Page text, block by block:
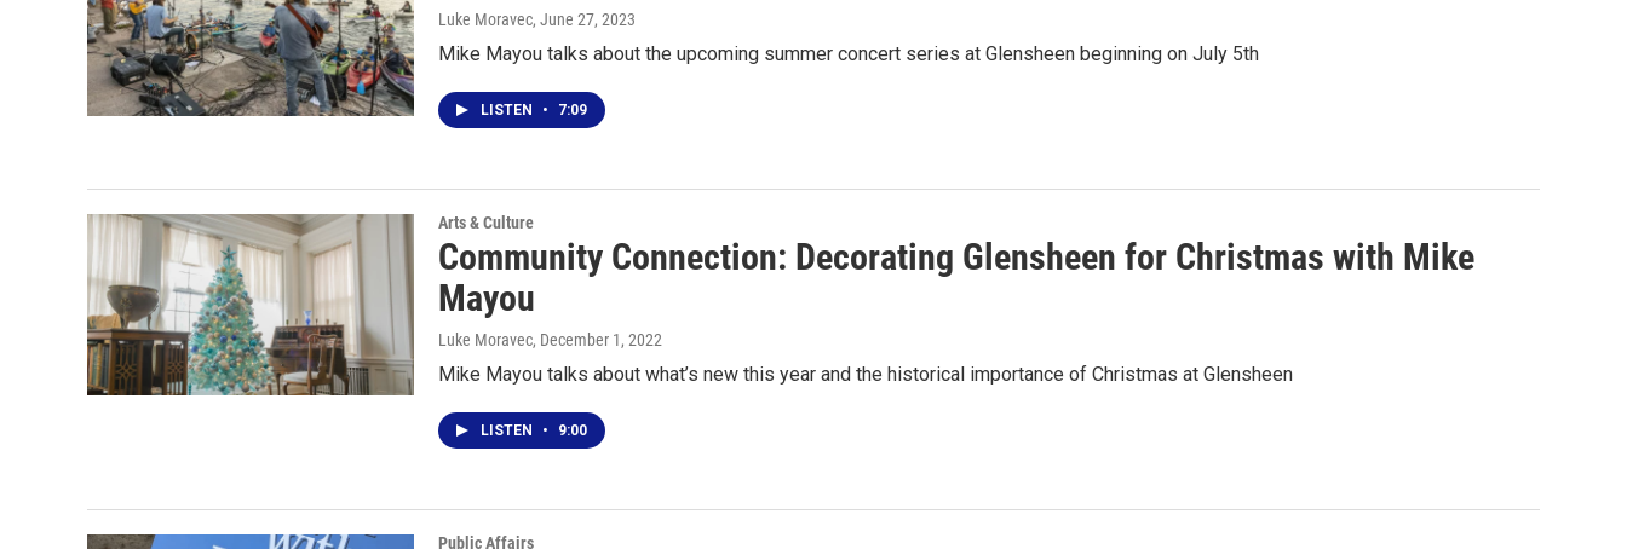
Luke Moravec, June 27, 2023
Mike Mayou talks about the upcoming summer concert series at Glensheen beginning on July 5th
LISTEN • 7:09
Arts & Culture
Community Connection: Decorating Glensheen for Christmas with Mike
Mayou
Luke Moravec, December 1, 2022
Mike Mayou talks about what’s new this year and the historical importance of Christmas at Glensheen
LISTEN • 9:00
Public Affairs